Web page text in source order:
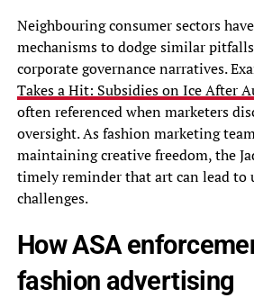
Neighbouring consumer sectors
mechanisms to dodge similar
corporate governance narratives.
Takes a Hit: Subsidies on Ice After
often referenced when marketers
oversight. As fashion marketing
maintaining creative freedom, the
timely reminder that art can lead to
challenges.
How ASA
fashion advertising